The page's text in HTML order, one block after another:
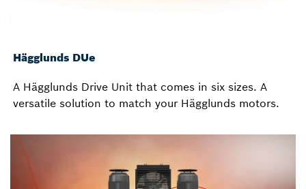
Hägglunds DUe
A Hägglunds Drive Unit that comes in six sizes. A
versatile solution to match your Hägglunds motors.